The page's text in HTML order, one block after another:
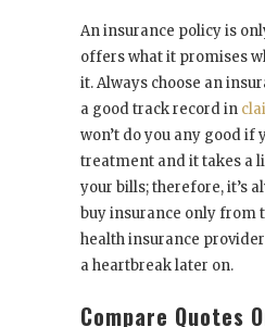
An insurance policy is
offers what it promises
it. Always choose an
a good track record in
won’t do you any good if
treatment and it takes a
your bills; therefore, it’s
buy insurance only from
health insurance
a heartbreak later on.
Compare Quotes